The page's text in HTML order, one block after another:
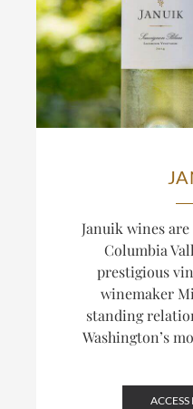
Januik wines
Columbia
prestigious
winemaker
standing
Washington’s